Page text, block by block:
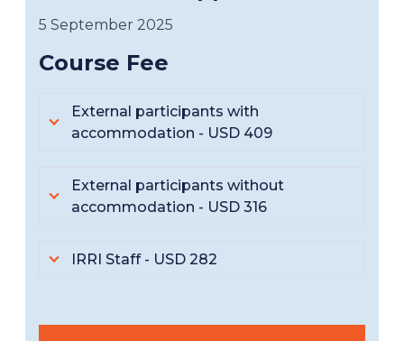
5 September 2025
Course Fee
External participants with
accommodation - USD 409
External participants without
accommodation - USD 316
IRRI Staff - USD 282